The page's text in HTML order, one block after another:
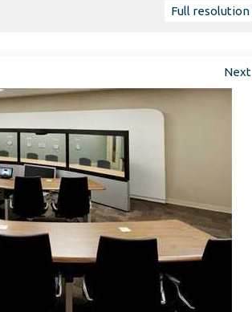
Full resolution